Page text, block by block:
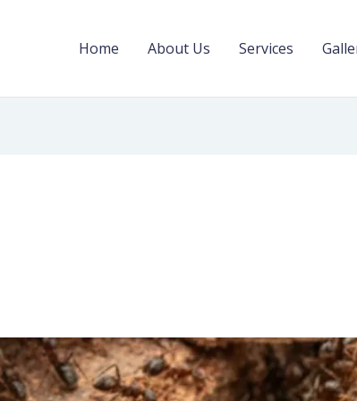
Home About Us Services